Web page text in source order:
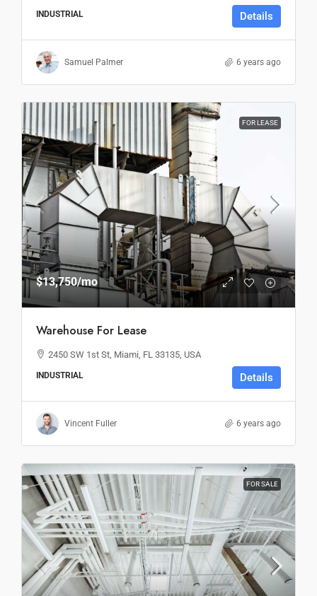
INDUSTRIAL Details
Samuel Palmer 6 years ago
FOR LEASE
$13,750/mo
Warehouse For Lease
2450 SW 1st St, Miami, FL 33135, USA
INDUSTRIAL Details
Vincent Fuller 6 years ago
FOR SALE